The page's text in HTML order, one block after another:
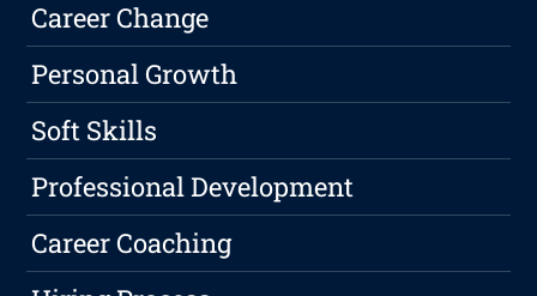
Career Change
Personal Growth
Soft Skills
Professional Development
Career Coaching